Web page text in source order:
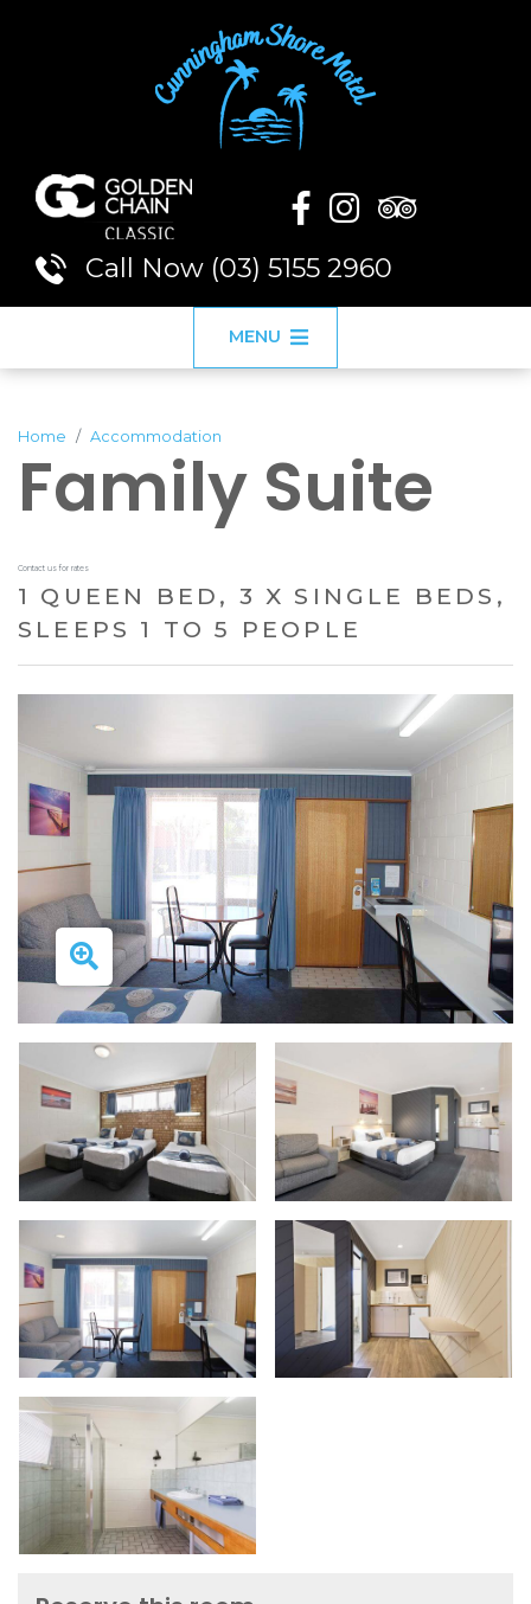
Call Now (03) 5155 2960
MENU
Home Accommodation
Family Suite
Contact us for rates
1 QUEEN BED, 3 X SINGLE BEDS,
SLEEPS 1 TO 5 PEOPLE